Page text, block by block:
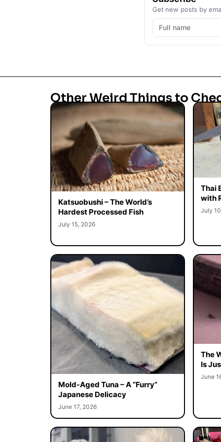
Get new posts by
Other Weird Things to
Katsuobushi – The World’s
Hardest Processed Fish
July 15, 2026
Thai
with
July
Mold-Aged Tuna – A “Furry”
Japanese Delicacy
June 17, 2026
The
Is
June